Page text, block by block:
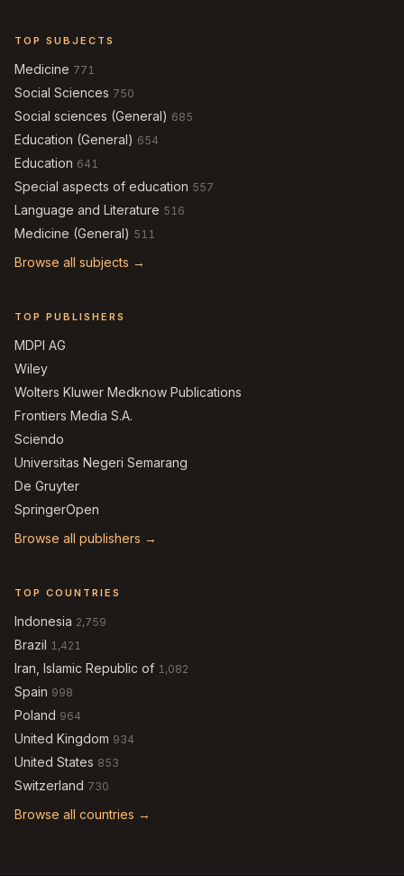
TOP SUBJECTS
Medicine 771
Social Sciences 750
Social sciences (General) 685
Education (General) 654
Education 641
Special aspects of education 557
Language and Literature 516
Medicine (General) 511
Browse all subjects →
TOP PUBLISHERS
MDPI AG
Wiley
Wolters Kluwer Medknow Publications
Frontiers Media S.A.
Sciendo
Universitas Negeri Semarang
De Gruyter
SpringerOpen
Browse all publishers →
TOP COUNTRIES
Indonesia 2,759
Brazil 1,421
Iran, Islamic Republic of 1,082
Spain 998
Poland 964
United Kingdom 934
United States 853
Switzerland 730
Browse all countries →